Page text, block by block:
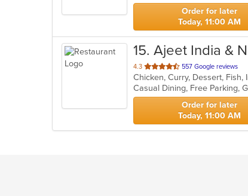
stars.
Order for later
Today, 11:00 AM
15. Ajeet India &
4.3 out
of
5
stars.
557 Google reviews
Chicken, Curry, Dessert, Fish,
Casual Dining, Free Parking,
Order for later
Today, 11:00 AM